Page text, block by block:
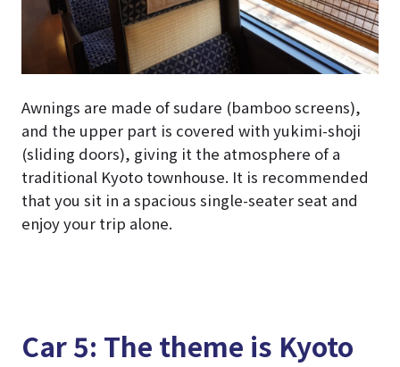
Awnings are made of sudare (bamboo screens),
and the upper part is covered with yukimi-shoji
(sliding doors), giving it the atmosphere of a
traditional Kyoto townhouse. It is recommended
that you sit in a spacious single-seater seat and
enjoy your trip alone.
Car 5: The theme is Kyoto